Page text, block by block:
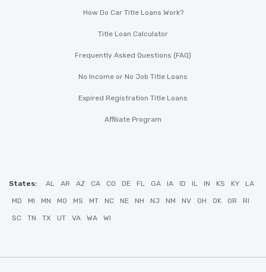
How Do Car Title Loans Work?
Title Loan Calculator
Frequently Asked Questions (FAQ)
No Income or No Job Title Loans
Expired Registration Title Loans
Affiliate Program
States: AL AR AZ CA CO DE FL GA IA ID IL IN KS KY LA
MD MI MN MO MS MT NC NE NH NJ NM NV OH OK OR RI
SC TN TX UT VA WA WI